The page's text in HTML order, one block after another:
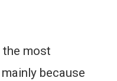
the most
because